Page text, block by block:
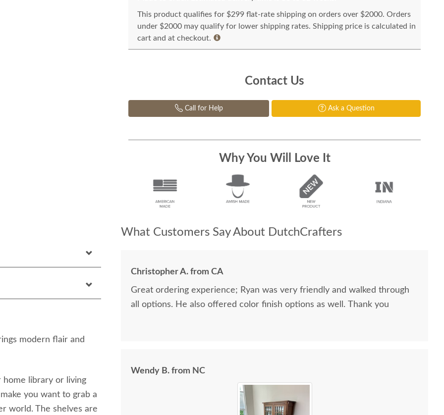
modern flair and
library or living
you want to grab a
world. The shelves are
This product qualifies for $299 flat-rate shipping on orders over $2000. Orders
under $2000 may qualify for lower shipping rates. Shipping price is calculated in
cart and at checkout.
Contact Us
Call for Help Ask a Question
Why You Will Love It
What Customers Say About DutchCrafters
Christopher A. from CA
Great ordering experience; Ryan was very friendly and walked through
all options. He also offered color finish options as well. Thank you
Wendy B. from NC